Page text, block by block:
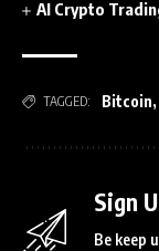
AI Crypto
TAGGED: Bitcoin,
Sign
Be keep